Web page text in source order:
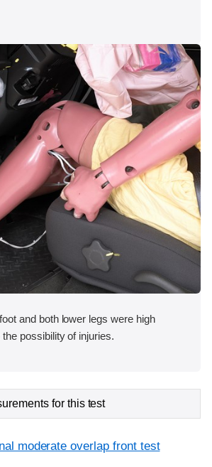
and both lower legs were high
possibility of injuries.
for this test
moderate overlap front test